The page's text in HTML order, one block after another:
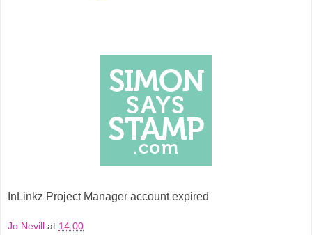
InLinkz Project Manager account expired
Jo Nevill at 14:00